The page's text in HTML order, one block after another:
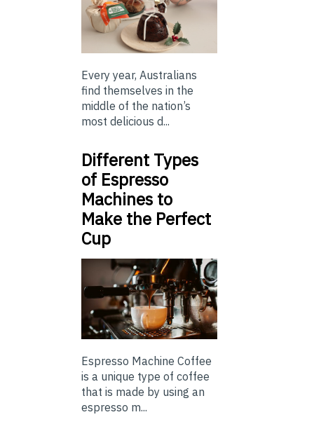
Every year, Australians
find themselves in the
middle of the nation’s
most delicious d...
Different Types
of Espresso
Machines to
Make the Perfect
Cup
Espresso Machine Coffee
is a unique type of coffee
that is made by using an
espresso m...